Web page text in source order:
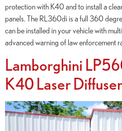
protection with K40 and to install a
panels. The RL360di is a full 360
can be installed in your vehicle with
advanced warning of law enforcement
Lamborghini
K40 Laser